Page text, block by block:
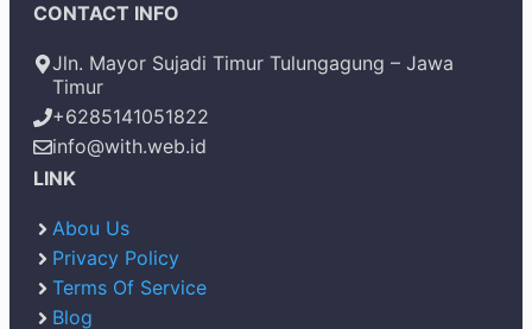
CONTACT INFO
Jln. Mayor Sujadi Timur Tulungagung – Jawa
Timur
+6285141051822
info@with.web.id
LINK
Abou Us
Privacy Policy
Terms Of Service
Blog